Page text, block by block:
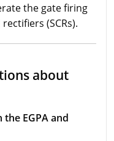
the gate firing
(SCRs).
about
EGPA and